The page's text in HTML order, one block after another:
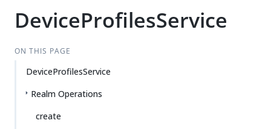
DeviceProfilesService
ON THIS PAGE
DeviceProfilesService
Realm Operations
create